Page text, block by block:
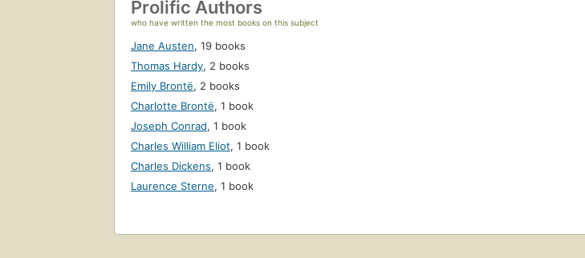
Prolific Authors
who have written the most books on this subject
Jane Austen, 19 books
Thomas Hardy, 2 books
Emily Brontë, 2 books
Charlotte Brontë, 1 book
Joseph Conrad, 1 book
Charles William Eliot, 1 book
Charles Dickens, 1 book
Laurence Sterne, 1 book